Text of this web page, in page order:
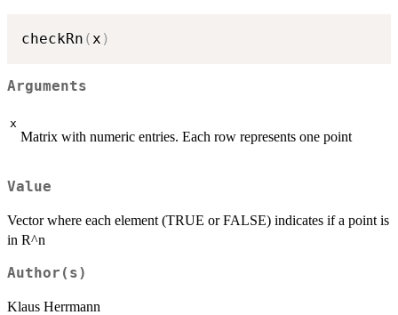
checkRn ( x )
Arguments
x
Matrix with numeric entries. Each row represents one point
Value
Vector where each element (TRUE or FALSE) indicates if a point is
in R^n
Author(s)
Klaus Herrmann